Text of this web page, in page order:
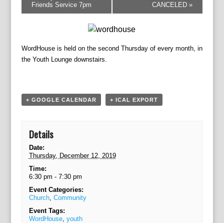
e
N
a
a
t
Friends Service 7pm
CANCELED»
WordHouse is held on the second Thursday of every month, in
the Youth Lounge downstairs.
+ GOOGLE CALENDAR + ICAL EXPORT
Details
Date:
Thursday, December 12, 2019
Time:
6:30 pm - 7:30 pm
Event Categories:
Church, Community
Event Tags:
WordHouse, youth